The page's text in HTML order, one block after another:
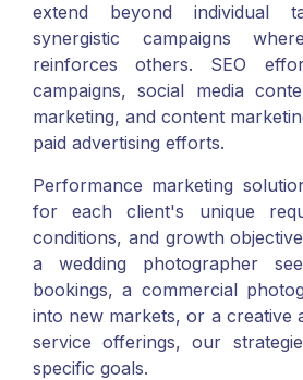
extend beyond individual
synergistic campaigns
reinforces others. SEO
campaigns, social media
marketing, and content
paid advertising efforts.
Performance marketing
for each client's unique
conditions, and growth
a wedding photographer
bookings, a commercial
into new markets, or a creative
service offerings, our
specific goals.